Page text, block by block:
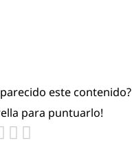
este contenido?
para puntuarlo!